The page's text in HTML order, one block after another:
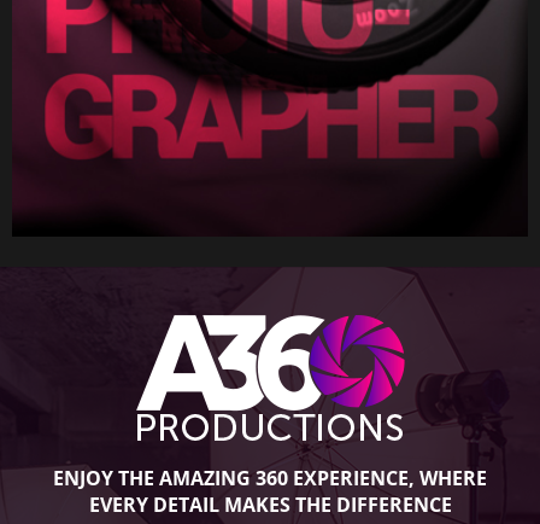
ENJOY THE AMAZING 360 EXPERIENCE, WHERE
EVERY DETAIL MAKES THE DIFFERENCE